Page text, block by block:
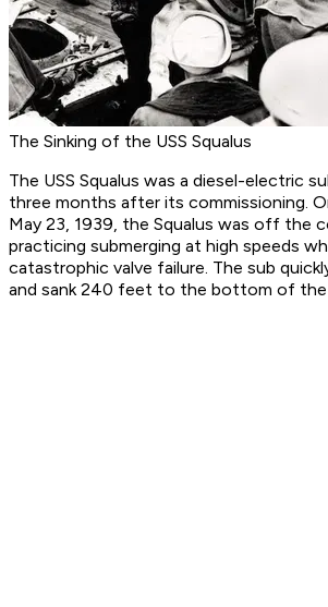
The Sinking of the USS Squalus
The USS Squalus was a diesel-electric
three months after its commissioning.
May 23, 1939, the Squalus was off the
practicing submerging at high speeds
catastrophic valve failure. The sub
and sank 240 feet to the bottom of the